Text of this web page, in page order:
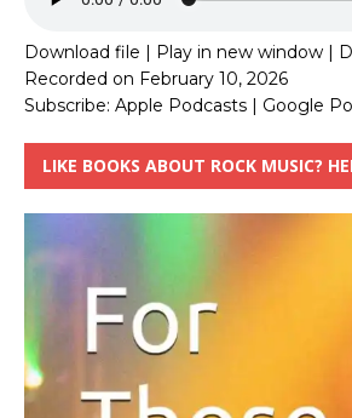
Download file | Play in new window |
Recorded on February 10, 2026
Subscribe: Apple Podcasts | Google
LIKE BOOKS ABOUT ROCK MUSIC?